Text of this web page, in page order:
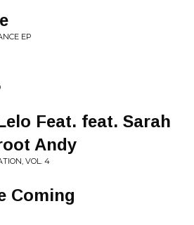
EP
Feat. feat. Sarah
Andy
VOL. 4
Coming